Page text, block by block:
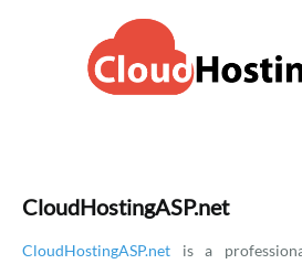
CloudHostingASP.net
CloudHostingASP.net is a